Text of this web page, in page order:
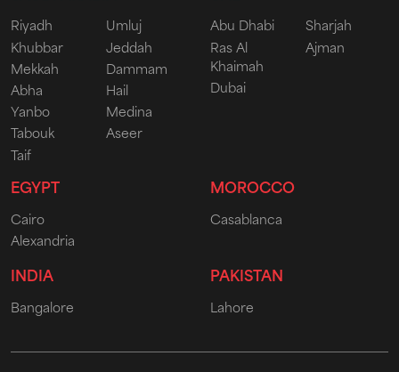
Riyadh
Khubbar
Mekkah
Abha
Yanbo
Tabouk
Taif
Umluj
Jeddah
Dammam
Hail
Medina
Aseer
Abu Dhabi
Ras Al
Khaimah
Dubai
Sharjah
Ajman
EGYPT
Cairo
Alexandria
MOROCCO
Casablanca
INDIA
Bangalore
PAKISTAN
Lahore